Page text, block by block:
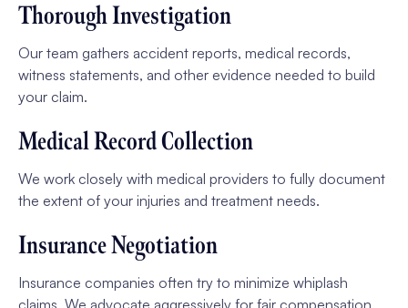
Thorough Investigation
Our team gathers accident reports, medical records,
witness statements, and other evidence needed to build
your claim.
Medical Record Collection
We work closely with medical providers to fully document
the extent of your injuries and treatment needs.
Insurance Negotiation
Insurance companies often try to minimize whiplash
claims. We advocate aggressively for fair compensation.